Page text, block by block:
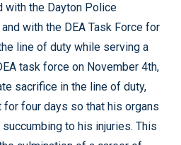
with the Dayton Police
with the DEA Task Force for
line of duty while serving a
task force on November 4th,
sacrifice in the line of duty,
four days so that his organs
to his injuries. This